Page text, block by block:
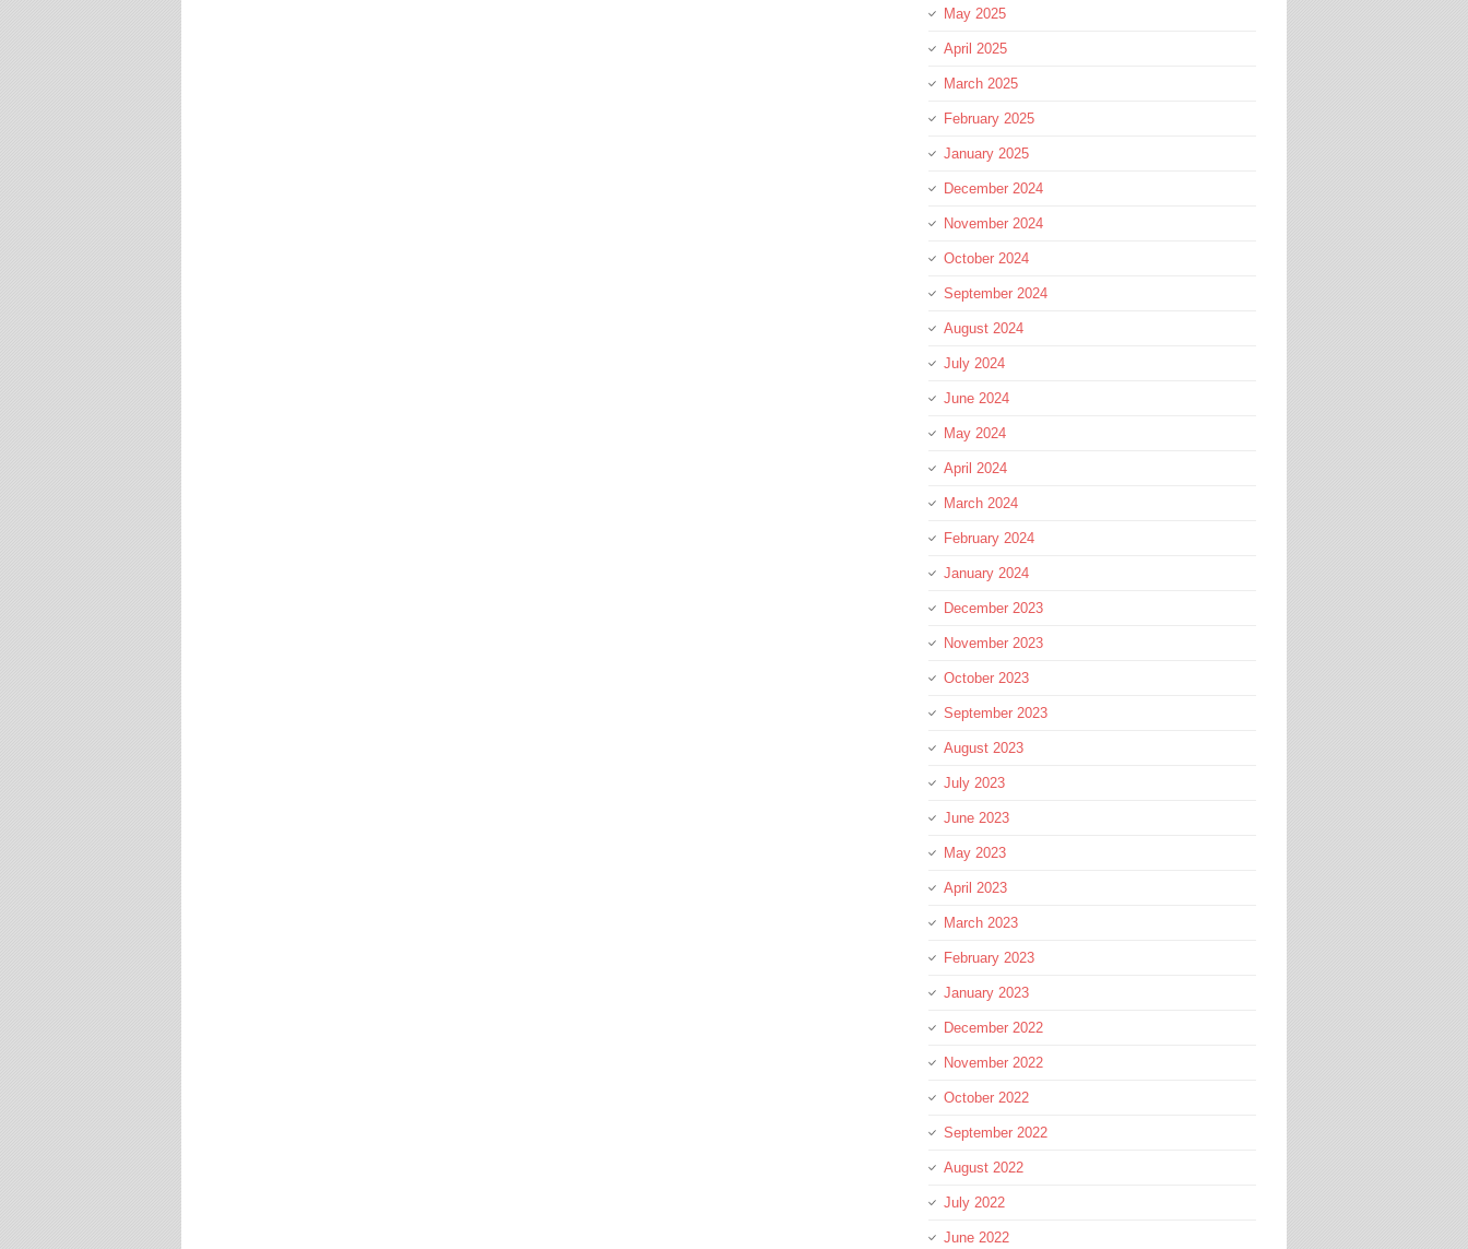
May 2025
April 2025
March 2025
February 2025
January 2025
December 2024
November 2024
October 2024
September 2024
August 2024
July 2024
June 2024
May 2024
April 2024
March 2024
February 2024
January 2024
December 2023
November 2023
October 2023
September 2023
August 2023
July 2023
June 2023
May 2023
April 2023
March 2023
February 2023
January 2023
December 2022
November 2022
October 2022
September 2022
August 2022
July 2022
June 2022